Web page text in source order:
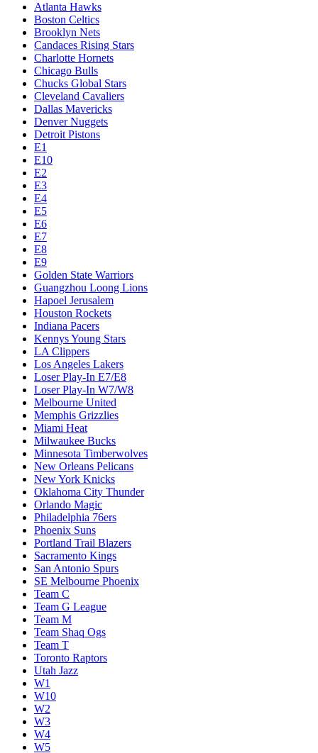
Atlanta Hawks
Boston Celtics
Brooklyn Nets
Candaces Rising Stars
Charlotte Hornets
Chicago Bulls
Chucks Global Stars
Cleveland Cavaliers
Dallas Mavericks
Denver Nuggets
Detroit Pistons
E1
E10
E2
E3
E4
E5
E6
E7
E8
E9
Golden State Warriors
Guangzhou Loong Lions
Hapoel Jerusalem
Houston Rockets
Indiana Pacers
Kennys Young Stars
LA Clippers
Los Angeles Lakers
Loser Play-In E7/E8
Loser Play-In W7/W8
Melbourne United
Memphis Grizzlies
Miami Heat
Milwaukee Bucks
Minnesota Timberwolves
New Orleans Pelicans
New York Knicks
Oklahoma City Thunder
Orlando Magic
Philadelphia 76ers
Phoenix Suns
Portland Trail Blazers
Sacramento Kings
San Antonio Spurs
SE Melbourne Phoenix
Team C
Team G League
Team M
Team Shaq Ogs
Team T
Toronto Raptors
Utah Jazz
W1
W10
W2
W3
W4
W5